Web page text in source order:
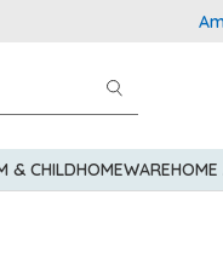
& CHILDHOMEWAREHOME